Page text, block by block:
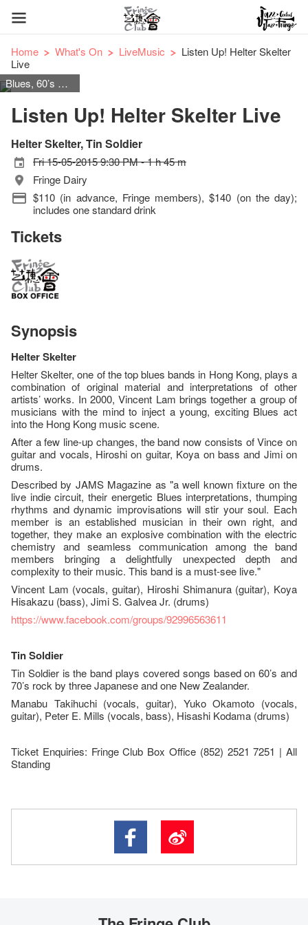
Home What's On LiveMusic
Listen Up! Helter Skelter
Live
Blues, 60’s & 70’s Rock
Listen Up! Helter Skelter Live
Helter Skelter, Tin Soldier
Fri 15-05-2015 9:30 PM - 1 h 45 m
Fringe Dairy
$110 (in advance, Fringe members), $140 (on the day);
includes one standard drink
Tickets
Synopsis
Helter Skelter
Helter Skelter, one of the top blues bands in Hong Kong, plays a
combination of original material and interpretations of other
artists’ works. In 2000, Vincent Lam brings together a group of
musicians with the mind to inject a young, exciting Blues act
into the Hong Kong music scene.
After a few line-up changes, the band now consists of Vince on
guitar and vocals, Hiroshi on guitar, Koya on bass and Jimi on
drums.
Described by JAMS Magazine as "a well known fixture on the
live indie circuit, their energetic Blues interpretations, thumping
rhythms and dynamic improvisations will stir your soul. Each
member is an established musician in their own right, and
together, they make an explosive combination with the electric
chemistry and seamless communication among the band
members bringing a delightfully unexpected depth and
complexity to their music. This band is a must-see live."
Vincent Lam (vocals, guitar), Hiroshi Shimanura (guitar), Koya
Hisakazu (bass), Jimi S. Galvea Jr. (drums)
https://www.facebook.com/groups/92996563611
Tin Soldier
Tin Soldier is the band plays covered songs based on 60’s and
70’s rock by three Japanese and one New Zealander.
Manabu Takihuchi (vocals, guitar), Yuko Okamoto (vocals,
guitar), Peter E. Mills (vocals, bass), Hisashi Kodama (drums)
Ticket Enquiries: Fringe Club Box Office (852) 2521 7251 | All
Standing